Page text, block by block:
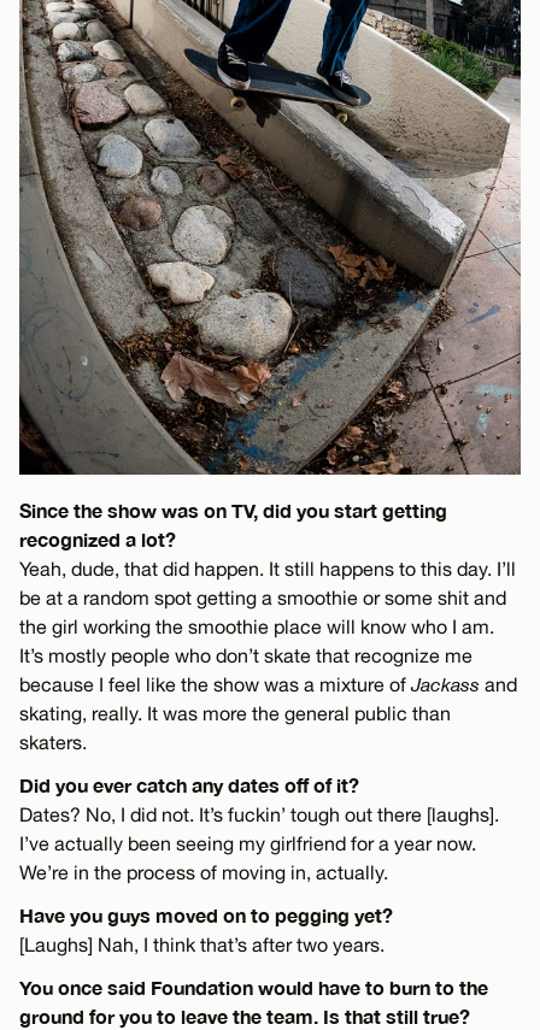
Since the show was on TV, did you start getting
recognized a lot?
Yeah, dude, that did happen. It still happens to this day. I’ll
be at a random spot getting a smoothie or some shit and
the girl working the smoothie place will know who I am.
It’s mostly people who don’t skate that recognize me
because I feel like the show was a mixture ofJackass and
skating, really. It was more the general public than
skaters.
Did you ever catch any dates off of it?
Dates? No, I did not. It’s fuckin’ tough out there [laughs].
I’ve actually been seeing my girlfriend for a year now.
We’re in the process of moving in, actually.
Have you guys moved on to pegging yet?
[Laughs] Nah, I think that’s after two years.
You once said Foundation would have to burn to the
ground for you to leave the team. Is that still true?